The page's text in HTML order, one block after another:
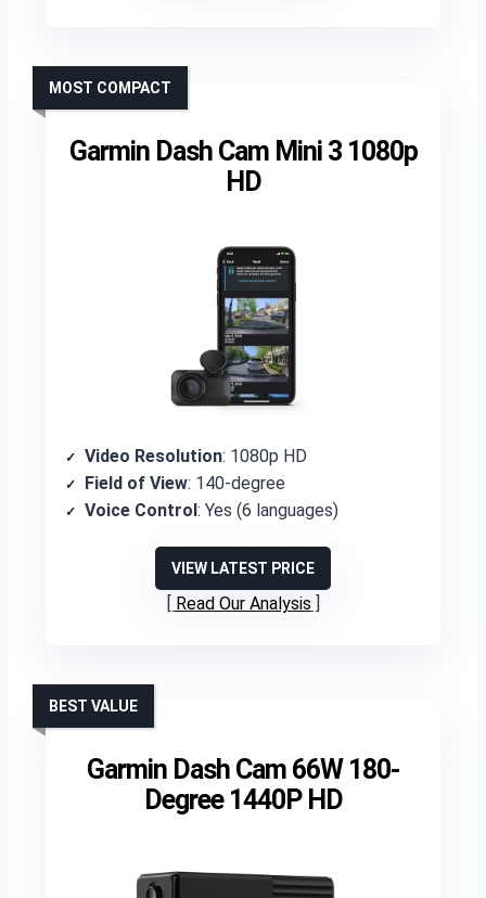
Garmin Dash Cam Mini 3 1080p
HD
MOST COMPACT
Video Resolution: 1080p HD
Field of View: 140-degree
Voice Control: Yes (6 languages)
VIEW LATEST PRICE
Read Our Analysis
Garmin Dash Cam 66W 180-
Degree 1440P HD
BEST VALUE